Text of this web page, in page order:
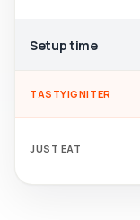
Setup time
TASTYIGNITER
JUST EAT